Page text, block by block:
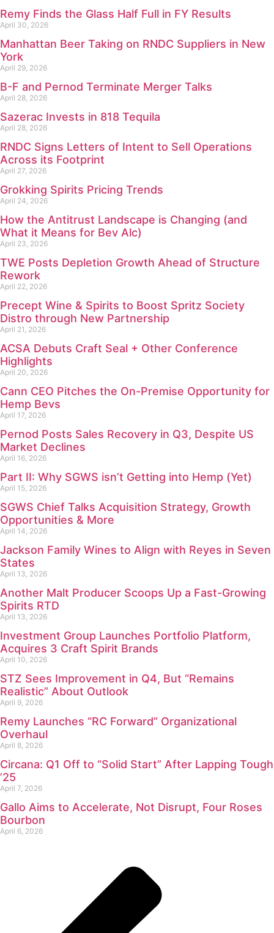
Remy Finds the Glass Half Full in FY Results
April 30, 2026
Manhattan Beer Taking on RNDC Suppliers in New
York
April 29, 2026
B-F and Pernod Terminate Merger Talks
April 28, 2026
Sazerac Invests in 818 Tequila
April 28, 2026
RNDC Signs Letters of Intent to Sell Operations
Across its Footprint
April 27, 2026
Grokking Spirits Pricing Trends
April 24, 2026
How the Antitrust Landscape is Changing (and
What it Means for Bev Alc)
April 23, 2026
TWE Posts Depletion Growth Ahead of Structure
Rework
April 22, 2026
Precept Wine & Spirits to Boost Spritz Society
Distro through New Partnership
April 21, 2026
ACSA Debuts Craft Seal + Other Conference
Highlights
April 20, 2026
Cann CEO Pitches the On-Premise Opportunity for
Hemp Bevs
April 17, 2026
Pernod Posts Sales Recovery in Q3, Despite US
Market Declines
April 16, 2026
Part II: Why SGWS isn’t Getting into Hemp (Yet)
April 15, 2026
SGWS Chief Talks Acquisition Strategy, Growth
Opportunities & More
April 14, 2026
Jackson Family Wines to Align with Reyes in Seven
States
April 13, 2026
Another Malt Producer Scoops Up a Fast-Growing
Spirits RTD
April 13, 2026
Investment Group Launches Portfolio Platform,
Acquires 3 Craft Spirit Brands
April 10, 2026
STZ Sees Improvement in Q4, But “Remains
Realistic” About Outlook
April 9, 2026
Remy Launches “RC Forward” Organizational
Overhaul
April 8, 2026
Circana: Q1 Off to “Solid Start” After Lapping Tough
’25
April 7, 2026
Gallo Aims to Accelerate, Not Disrupt, Four Roses
Bourbon
April 6, 2026